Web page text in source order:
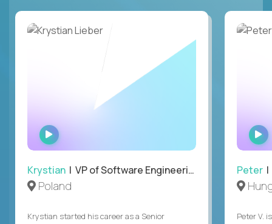
WATCH
INTERVIEW
Krystian | VP of Software Engineering
Poland
Krystian started his career as a Senior
Peter |
Peter V.